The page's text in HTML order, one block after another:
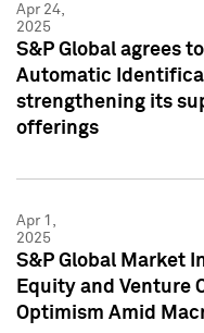
Apr 24,
2025
S&P Global agrees
Automatic
strengthening its
offerings
Apr 1,
2025
S&P Global Market
Equity and Venture
Optimism Amid